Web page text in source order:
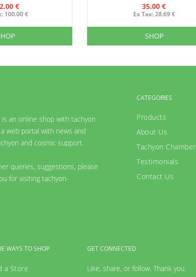
€
100.00 €
35.00 €
Ex Tax: 28.69 €
SHOP
an online shop with tachyon
web portal with news and
and cosmic support.
queries, suggestions, please
for visiting tachyon-
CATEGORIES
Products
About Us
Tachyon Chamber
Testimonials
Contact Us
WAYS TO SHOP
a Store
GET CONNECTED
Like, share, or follow. Thank you.